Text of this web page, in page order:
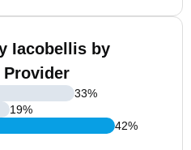
Iacobellis by
Provider
33%
19%
42%